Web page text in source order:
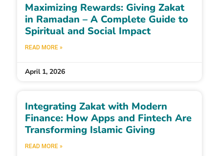
Maximizing Rewards: Giving Zakat
in Ramadan – A Complete Guide to
Spiritual and Social Impact
READ MORE »
April 1, 2026
Integrating Zakat with Modern
Finance: How Apps and Fintech Are
Transforming Islamic Giving
READ MORE »